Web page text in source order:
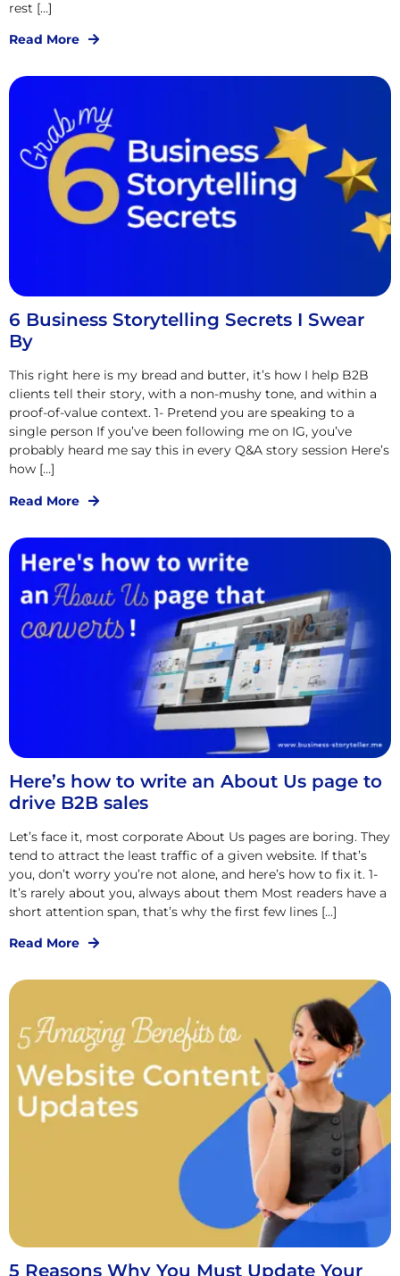
rest […]
Read More
6 Business Storytelling Secrets I Swear
By
This right here is my bread and butter, it’s how I help B2B
clients tell their story, with a non-mushy tone, and within a
proof-of-value context. 1- Pretend you are speaking to a
single person If you’ve been following me on IG, you’ve
probably heard me say this in every Q&A story session Here’s
how […]
Read More
Here’s how to write an About Us page to
drive B2B sales
Let’s face it, most corporate About Us pages are boring. They
tend to attract the least traffic of a given website. If that’s
you, don’t worry you’re not alone, and here’s how to fix it. 1-
It’s rarely about you, always about them Most readers have a
short attention span, that’s why the first few lines […]
Read More
5 Reasons Why You Must Update Your